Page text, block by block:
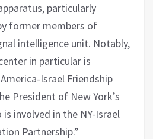
particularly
former members of
intelligence unit. Notably,
center in particular is
Israel Friendship
President of New York’s
is involved in the NY-Israel
Partnership.”